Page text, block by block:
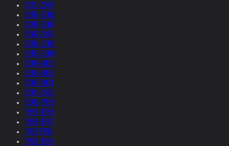
2010-2009
2009-2008
2008-2007
2007-2006
2006-2005
2005-2004
2004-2003
2003-2002
2002-2001
2001-2000
2000-1999
1999-1998
1998-1997
1997-1996
1996-1995